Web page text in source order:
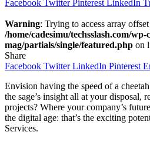
Facebook Twitter Pinterest LinkedIn
Warning: Trying to access array
/home/cadesimu/techsslash.com/
mag/partials/single/featured.php on
Share
Facebook Twitter LinkedIn Pinterest
Envision having the speed of a
the sage’s insight all at your disposal,
projects? Where your company’s
the digital age: that’s the exciting
Services.